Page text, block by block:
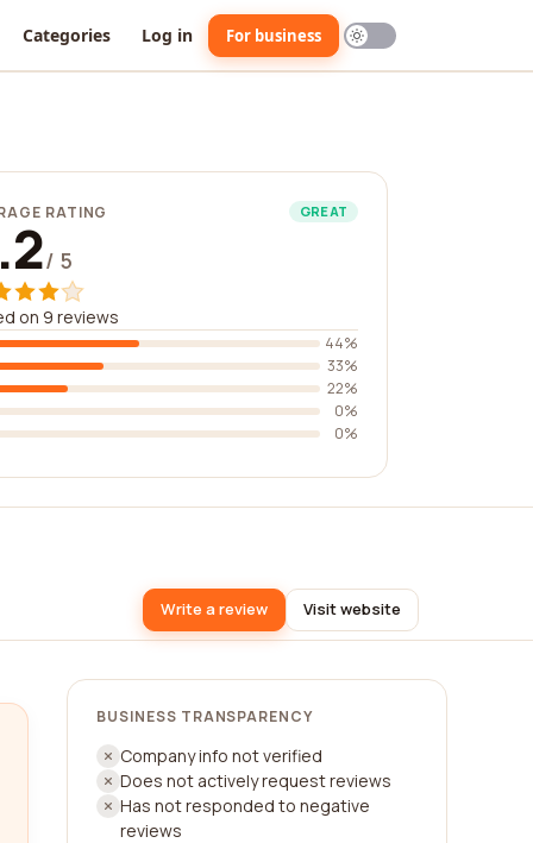
Categories Log in For business
RATING GREAT
/ 5
on 9 reviews
44%
33%
22%
0%
0%
Write a review Visit website
BUSINESS TRANSPARENCY
Company info not verified
Does not actively request reviews
Has not responded to negative
reviews